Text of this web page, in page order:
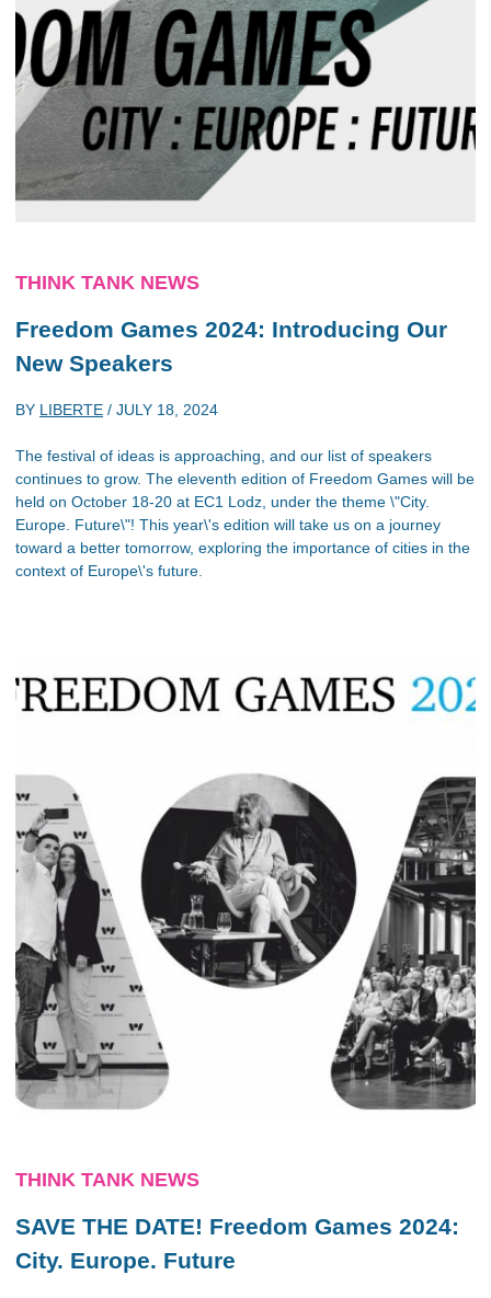
THINK TANK NEWS
Freedom Games 2024: Introducing Our
New Speakers
BY LIBERTE / JULY 18, 2024
The festival of ideas is approaching, and our list of speakers
continues to grow. The eleventh edition of Freedom Games will be
held on October 18-20 at EC1 Lodz, under the theme \"City.
Europe. Future\"! This year\'s edition will take us on a journey
toward a better tomorrow, exploring the importance of cities in the
context of Europe\'s future.
THINK TANK NEWS
SAVE THE DATE! Freedom Games 2024:
City. Europe. Future